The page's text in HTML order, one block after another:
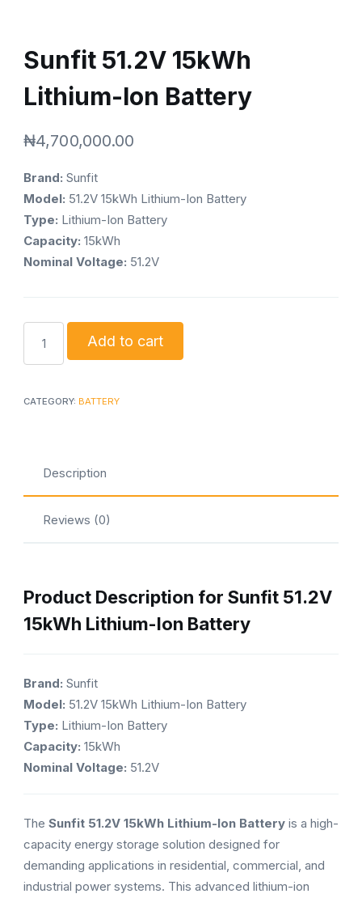
Sunfit 51.2V 15kWh
Lithium-Ion Battery
₦4,700,000.00
Brand: Sunfit
Model: 51.2V 15kWh Lithium-Ion Battery
Type: Lithium-Ion Battery
Capacity: 15kWh
Nominal Voltage: 51.2V
51.2V
Lithium-
Add to cart
CATEGORY: BATTERY
Description
Reviews (0)
Product Description for Sunfit 51.2V
15kWh Lithium-Ion Battery
Brand: Sunfit
Model: 51.2V 15kWh Lithium-Ion Battery
Type: Lithium-Ion Battery
Capacity: 15kWh
Nominal Voltage: 51.2V
The Sunfit 51.2V 15kWh Lithium-Ion Battery is a high-
capacity energy storage solution designed for
demanding applications in residential, commercial, and
industrial power systems. This advanced lithium-ion